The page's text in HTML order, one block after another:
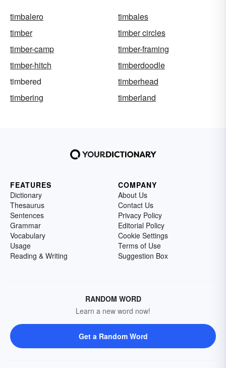
timbalero
timbales
timber
timber circles
timber-camp
timber-framing
timber-hitch
timberdoodle
timbered
timberhead
timbering
timberland
FEATURES
Dictionary
Thesaurus
Sentences
Grammar
Vocabulary
Usage
Reading & Writing
COMPANY
About Us
Contact Us
Privacy Policy
Editorial Policy
Cookie Settings
Terms of Use
Suggestion Box
RANDOM WORD
Learn a new word now!
Get a Random Word